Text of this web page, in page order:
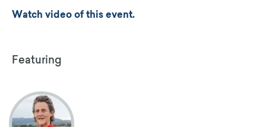
Watch video of this event.
Featuring